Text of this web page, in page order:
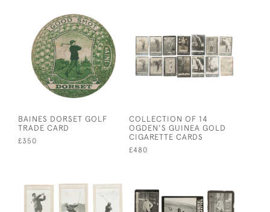
BAINES DORSET GOLF
TRADE CARD
£350
COLLECTION OF 14
OGDEN'S GUINEA GOLD
CIGARETTE CARDS
£480